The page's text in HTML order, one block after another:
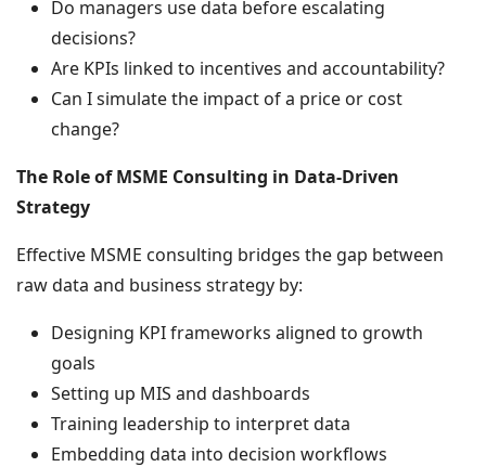
Do managers use data before escalating
decisions?
Are KPIs linked to incentives and accountability?
Can I simulate the impact of a price or cost
change?
The Role of MSME Consulting in Data-Driven
Strategy
Effective MSME consulting bridges the gap between
raw data and business strategy by:
Designing KPI frameworks aligned to growth
goals
Setting up MIS and dashboards
Training leadership to interpret data
Embedding data into decision workflows